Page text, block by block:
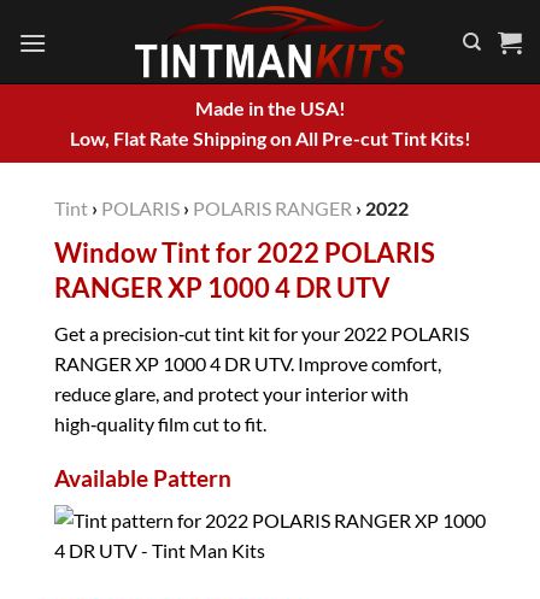
Made in the USA!
Low, Flat Rate Shipping on All Pre-cut Tint Kits!
Tint › POLARIS › POLARIS RANGER › 2022
Window Tint for 2022 POLARIS
RANGER XP 1000 4 DR UTV
Get a precision‑cut tint kit for your 2022 POLARIS
RANGER XP 1000 4 DR UTV. Improve comfort,
reduce glare, and protect your interior with
high‑quality film cut to fit.
Available Pattern